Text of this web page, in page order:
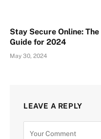
Stay Secure Online:
Guide for 2024
May 30, 2024
LEAVE A REPLY